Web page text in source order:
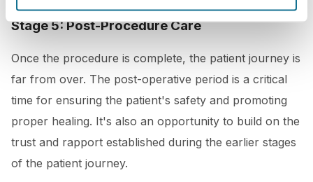
Stage 5: Post-Procedure Care
Once the procedure is complete, the patient journey is
far from over. The post-operative period is a critical
time for ensuring the patient's safety and promoting
proper healing. It's also an opportunity to build on the
trust and rapport established during the earlier stages
of the patient journey.